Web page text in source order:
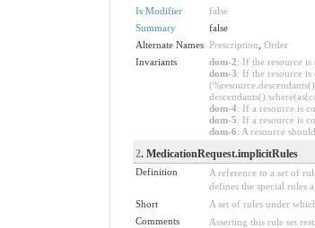
Is Modifier
false
Summary
false
Alternate Names
Prescription Order
Invariants
dom-2: If the resource
dom-3: If the resource
dom-4: If a resource is
dom-5: If a resource is
dom-6: A resource
2. MedicationRequest.implicitRules
Definition
A reference to a set of
defines the special rules
Short
A set of rules under
Comments
Asserting this rule set